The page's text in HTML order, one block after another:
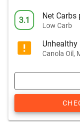
3.1 Net Carbs
Low Carb
Unhealthy
Canola Oil,